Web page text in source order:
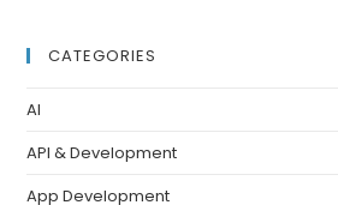
CATEGORIES
AI
API & Development
App Development